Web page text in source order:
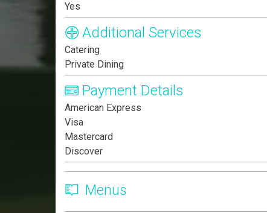
Yes
Additional Services
Catering
Private Dining
Payment Details
American Express
Visa
Mastercard
Discover
Menus